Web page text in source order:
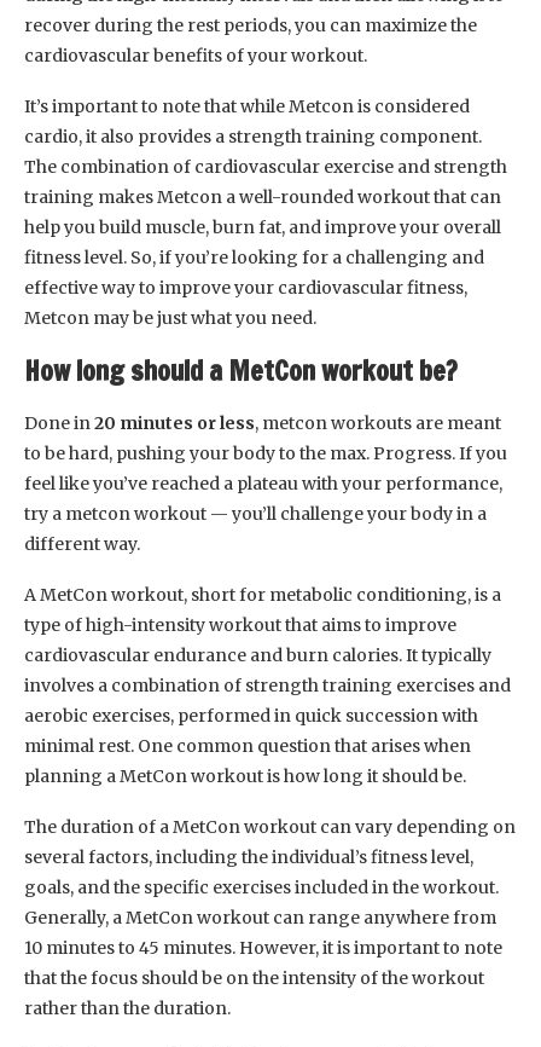
recover during the rest periods, you can maximize the
cardiovascular benefits of your workout.
It’s important to note that while Metcon is considered
cardio, it also provides a strength training component.
The combination of cardiovascular exercise and strength
training makes Metcon a well-rounded workout that can
help you build muscle, burn fat, and improve your overall
fitness level. So, if you’re looking for a challenging and
effective way to improve your cardiovascular fitness,
Metcon may be just what you need.
How long should a MetCon workout be?
Done in20 minutes or less, metcon workouts are meant
to be hard, pushing your body to the max. Progress. If you
feel like you’ve reached a plateau with your performance,
try a metcon workout — you’ll challenge your body in a
different way.
A MetCon workout, short for metabolic conditioning, is a
type of high-intensity workout that aims to improve
cardiovascular endurance and burn calories. It typically
involves a combination of strength training exercises and
aerobic exercises, performed in quick succession with
minimal rest. One common question that arises when
planning a MetCon workout is how long it should be.
The duration of a MetCon workout can vary depending on
several factors, including the individual’s fitness level,
goals, and the specific exercises included in the workout.
Generally, a MetCon workout can range anywhere from
10 minutes to 45 minutes. However, it is important to note
that the focus should be on the intensity of the workout
rather than the duration.